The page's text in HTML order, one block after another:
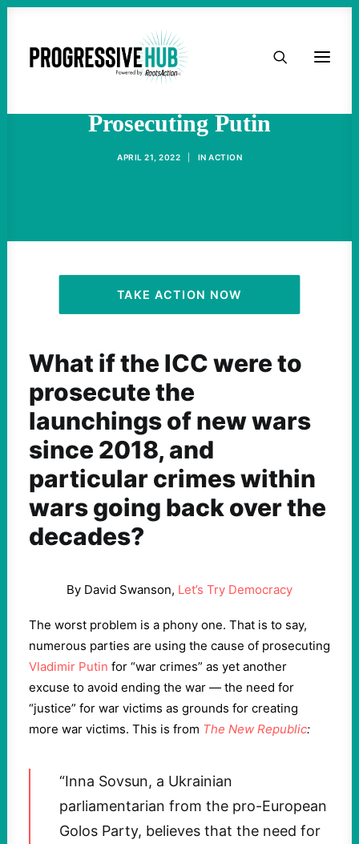
HOME
ACTIVIST RESOURCES
OUR CAMPAIGNS
Prosecuting Putin
APRIL 21, 2022 IN ACTION
TAKE ACTION NOW
What if the ICC were to
prosecute the
launchings of new wars
since 2018, and
particular crimes within
wars going back over the
decades?
By David Swanson, Let’s Try Democracy
The worst problem is a phony one. That is to say,
numerous parties are using the cause of prosecuting
Vladimir Putin for “war crimes” as yet another
excuse to avoid ending the war — the need for
“justice” for war victims as grounds for creating
more war victims. This is from The New Republic:
“Inna Sovsun, a Ukrainian
parliamentarian from the pro-European
Golos Party, believes that the need for